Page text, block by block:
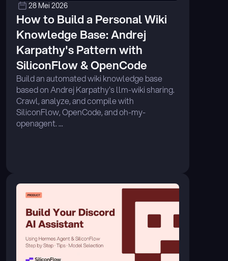
28 Mei 2026
How to Build a Personal Wiki
Knowledge Base: Andrej
Karpathy's Pattern with
SiliconFlow & OpenCode
Build an automated wiki knowledge base
based on Andrej Karpathy's llm-wiki sharing.
Crawl, analyze, and compile with
SiliconFlow, OpenCode, and oh-my-
openagent. ...